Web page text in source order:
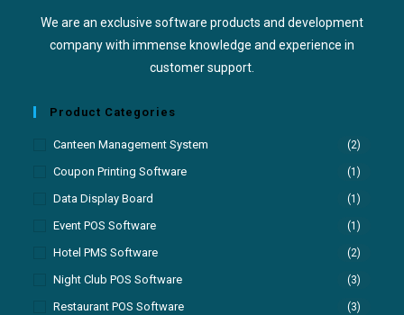
We are an exclusive software products and development
company with immense knowledge and experience in
customer support.
Product Categories
Canteen Management System (2)
Coupon Printing Software (1)
Data Display Board (1)
Event POS Software (1)
Hotel PMS Software (2)
Night Club POS Software (3)
Restaurant POS Software (3)